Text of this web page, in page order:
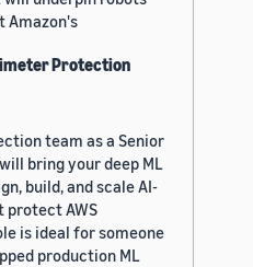
Amazon's
Protection
team as a Senior
bring your deep ML
build, and scale AI-
AWS
is ideal for someone
production ML